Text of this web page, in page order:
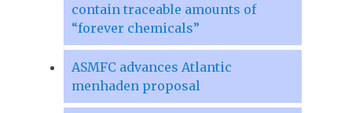
contain traceable amounts of
“forever chemicals”
ASMFC advances Atlantic
menhaden proposal